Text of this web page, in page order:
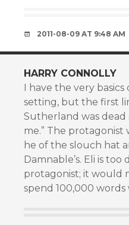
2011-08-09 AT 9:48 AM
HARRY CONNOLLY
I have the very
setting, but the first
Sutherland was
me.” The
he of the slouch hat
Damnable’s. Eli is too
protagonist; it would
spend 100,000 words